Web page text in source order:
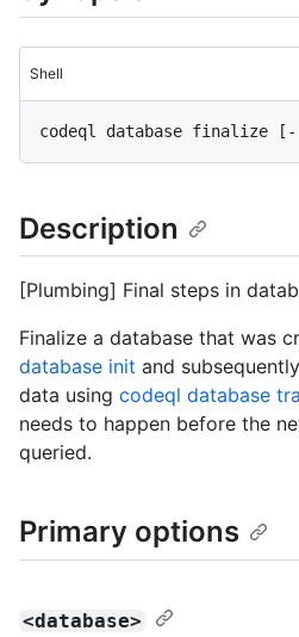
Shell
Description
[Plumbing] Final steps in
Finalize a database that was
database init and
data using codeql database
needs to happen before the
queried.
Primary options
<database>